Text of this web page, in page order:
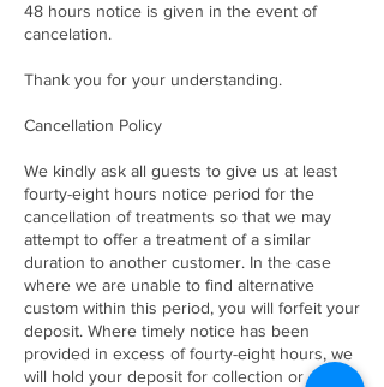
48 hours notice is given in the event of
cancelation.
Thank you for your understanding.
Cancellation Policy
We kindly ask all guests to give us at least
fourty-eight hours notice period for the
cancellation of treatments so that we may
attempt to offer a treatment of a similar
duration to another customer. In the case
where we are unable to find alternative
custom within this period, you will forfeit your
deposit. Where timely notice has been
provided in excess of fourty-eight hours, we
will hold your deposit for collection or allow